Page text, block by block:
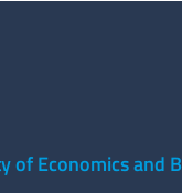
of Economics and